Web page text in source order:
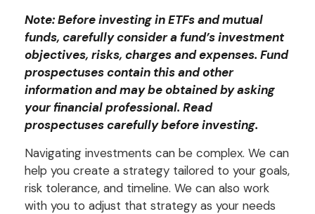
Note: Before investing in ETFs and mutual
funds, carefully consider a fund’s investment
objectives, risks, charges and expenses. Fund
prospectuses contain this and other
information and may be obtained by asking
your financial professional. Read
prospectuses carefully before investing.
Navigating investments can be complex. We can
help you create a strategy tailored to your goals,
risk tolerance, and timeline. We can also work
with you to adjust that strategy as your needs